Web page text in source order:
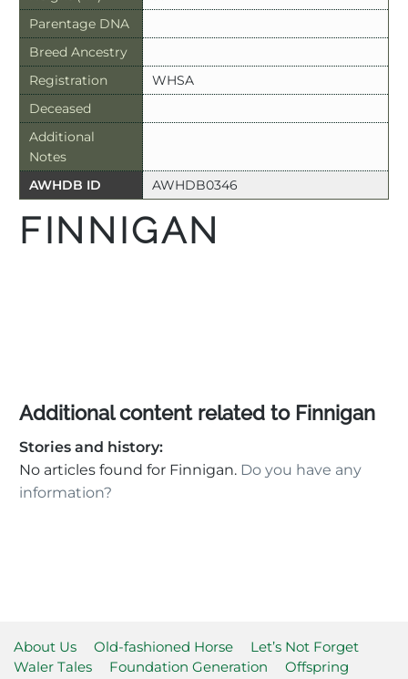
Parentage DNA
Breed Ancestry
Registration
WHSA
Deceased
Additional
Notes
AWHDB ID
AWHDB0346
FINNIGAN
Additional content related to Finnigan
Stories and history:
No articles found for Finnigan. Do you have any
information?
About Us Old-fashioned Horse
Let’s Not Forget
Waler Tales
Foundation Generation
Offspring